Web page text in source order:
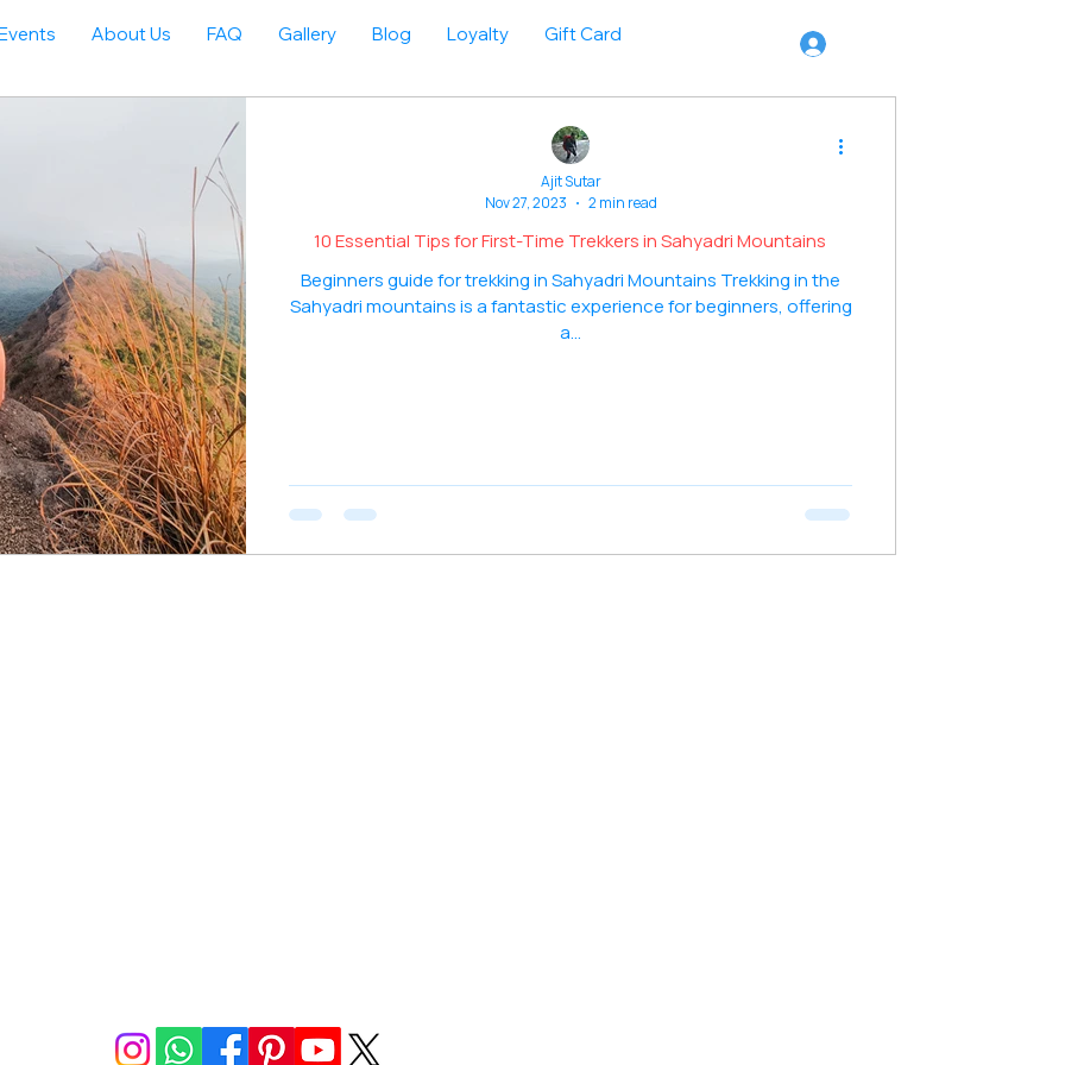
About Us FAQ Gallery Blog Loyalty Gift Card
10 Essential Tips for First-Time Trekkers in Sahyadri Mountains
Beginners guide for trekking in Sahyadri Mountains Trekking in the
Sahyadri mountains is a fantastic experience for beginners, offering
a...
Ajit Sutar
Nov 27, 2023
2 min read